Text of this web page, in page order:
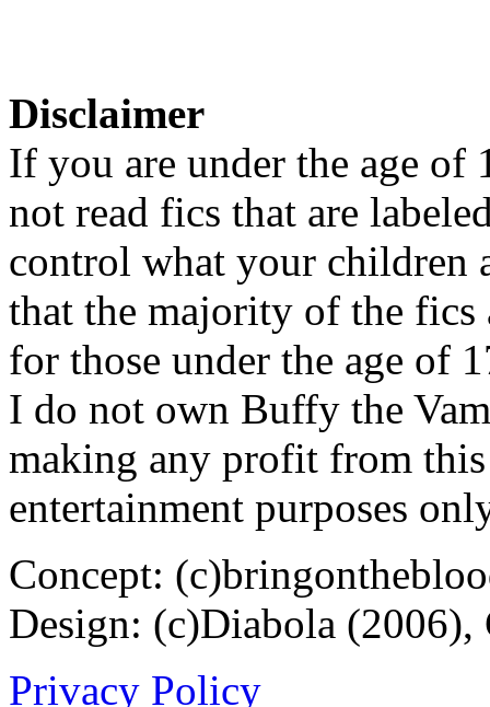
Disclaimer
If you are under the age of
not read fics that are
control what your children
that the majority of the fics
for those under the age of
I do not own Buffy the
making any profit from
entertainment purposes
Concept:
Design: (c)Diabola
Privacy Policy